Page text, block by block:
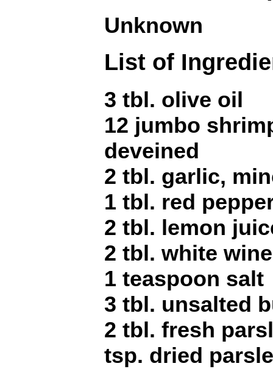
Unknown
List of
3 tbl. olive oil
12 jumbo
deveined
2 tbl. garlic,
1 tbl. red
2 tbl. lemon
2 tbl. white wine
1 teaspoon salt
3 tbl. unsalted
2 tbl. fresh
tsp. dried